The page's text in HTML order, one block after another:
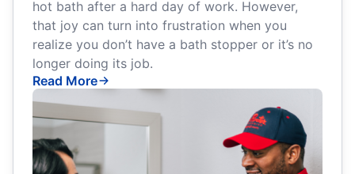
hot bath after a hard day of work. However,
that joy can turn into frustration when you
realize you don’t have a bath stopper or it’s no
longer doing its job.
Read More